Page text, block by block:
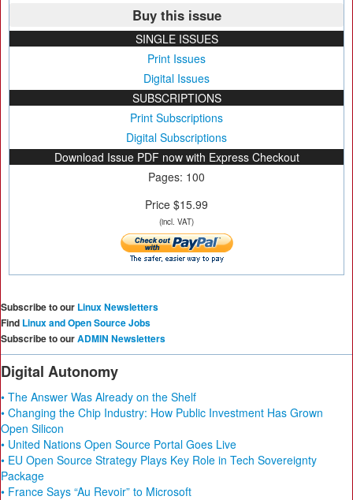
Buy this issue
SINGLE ISSUES
Print Issues
Digital Issues
SUBSCRIPTIONS
Print Subscriptions
Digital Subscriptions
Download Issue PDF now with Express Checkout
Pages: 100
Price $15.99
(incl. VAT)
Subscribe to our Linux Newsletters
Find Linux and Open Source Jobs
Subscribe to ourADMIN Newsletters
Digital Autonomy
• The Answer Was Already on the Shelf
• Changing the Chip Industry: How Public Investment Has Grown
Open Silicon
• United Nations Open Source Portal Goes Live
• EU Open Source Strategy Plays Key Role in Tech Sovereignty
Package
• France Says “Au Revoir” to Microsoft